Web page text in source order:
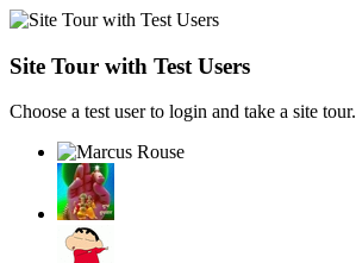
Site Tour with Test Users
Choose a test user to login and take a site tour.